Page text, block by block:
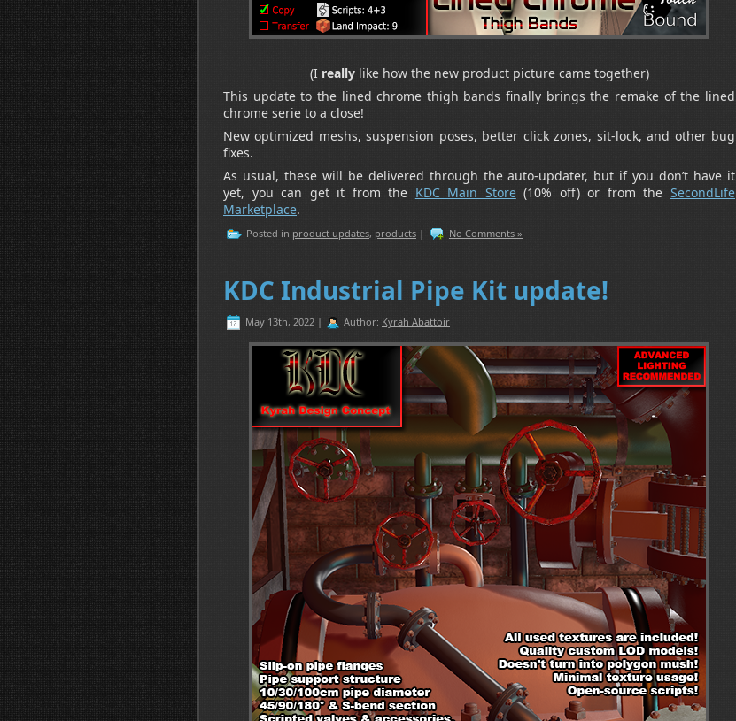
(I reallylike how the new product picture came together)
This update to the lined chrome thigh bands finally brings the remake of the lined
chrome serie to a close!
New optimized meshs, suspension poses, better click zones, sit-lock, and other bug
fixes.
As usual, these will be delivered through the auto-updater, but if you don’t have it
yet, you can get it from the KDC Main Store(10% off) or from theSecondLife
Marketplace.
Posted in product updates, products | No Comments »
KDC Industrial Pipe Kit update!
May 13th, 2022 | Author: Kyrah Abattoir